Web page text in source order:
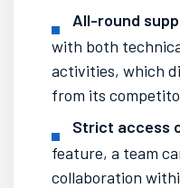
All-round
with both
activities, which
from its
Strict access
feature, a team
collaboration